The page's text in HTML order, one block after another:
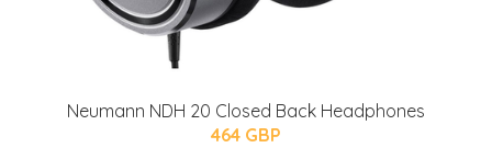
Neumann NDH 20 Closed Back Headphones
464 GBP